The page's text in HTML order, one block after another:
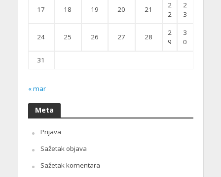
17 18 19 20 21
2
2
2
3
24 25 26 27 28
2
9
3
0
31
« mar
Meta
Prijava
Sažetak objava
Sažetak komentara